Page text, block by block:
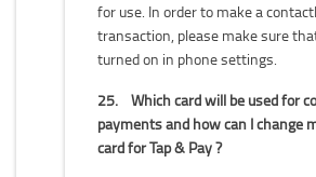
for use. In order to make a
transaction, please make sure
turned on in phone settings.
25.
Which card will be used for
payments and how can I change
card for Tap & Pay ?